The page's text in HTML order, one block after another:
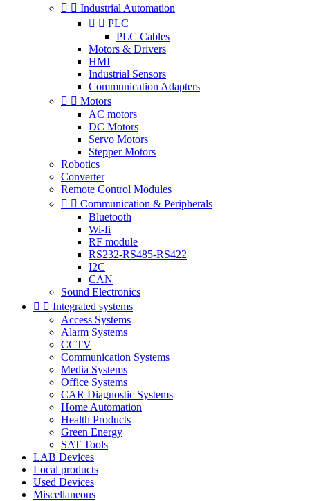
  Industrial Automation
  PLC
PLC Cables
Motors & Drivers
HMI
Industrial Sensors
Communication Adapters
  Motors
AC motors
DC Motors
Servo Motors
Stepper Motors
Robotics
Converter
Remote Control Modules
  Communication & Peripherals
Bluetooth
Wi-fi
RF module
RS232-RS485-RS422
I2C
CAN
Sound Electronics
  Integrated systems
Access Systems
Alarm Systems
CCTV
Communication Systems
Media Systems
Office Systems
CAR Diagnostic Systems
Home Automation
Health Products
Green Energy
SAT Tools
LAB Devices
Local products
Used Devices
Miscellaneous